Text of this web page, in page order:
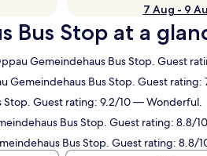
7 Aug - 9
Bus Stop at a
Gemeindehaus Bus Stop. Guest
Gemeindehaus Bus Stop. Guest
Guest rating: 9.2/10 — Wonderful.
Bus Stop. Guest rating: 8.8/
Bus Stop. Guest rating: 8.8/